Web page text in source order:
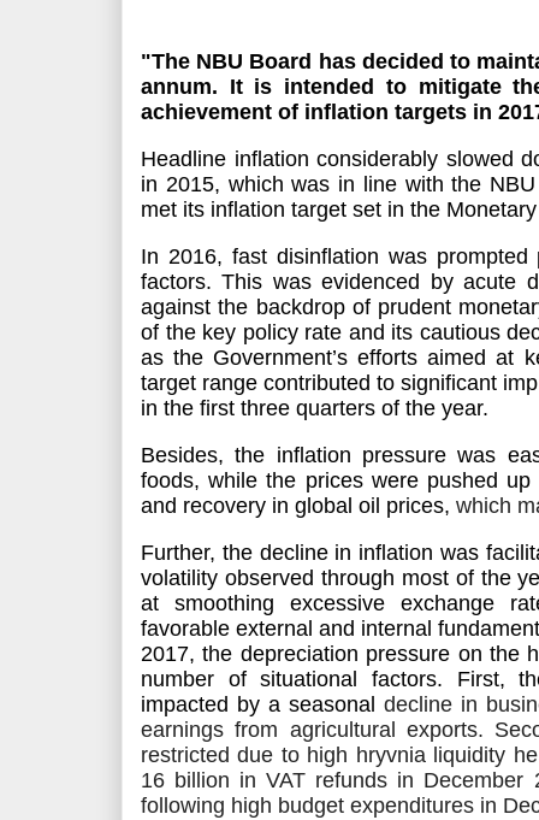
"The NBU Board has decided to
annum. It is intended
to mitigate
achievement of inflation targets in
Headline inflation considerably slowed
in 2015, which was in line with the
met its inflation target set in the
In 2016, fast disinflation was prompted
factors. This was evidenced
by acute
against the backdrop of prudent
of the key policy rate and its cautious
as the Government’s efforts aimed at
target range contributed to significant
in the first three quarters of the year.
Besides, the inflation pressure was
foods, while the prices were pushed up
and recovery in global oil prices, which
Further, the decline in inflationwas
volatility observed through most of the
at smoothing excessive exchange
favorable external and internal
2017, the depreciation pressure on the
number of situational factors. First,
impacted by a seasonal decline in
earnings from agricultural exports.
restricted due to high hryvnia liquidity
16 billion in VAT refunds in
following high budget expenditures in